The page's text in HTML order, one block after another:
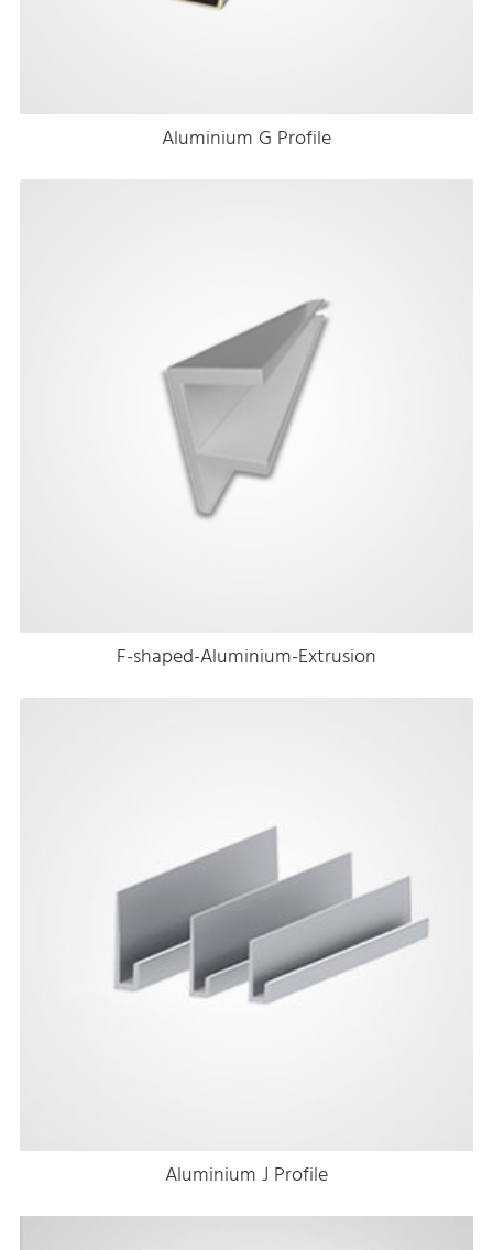
Aluminium G Profile
F-shaped-Aluminium-Extrusion
Aluminium J Profile